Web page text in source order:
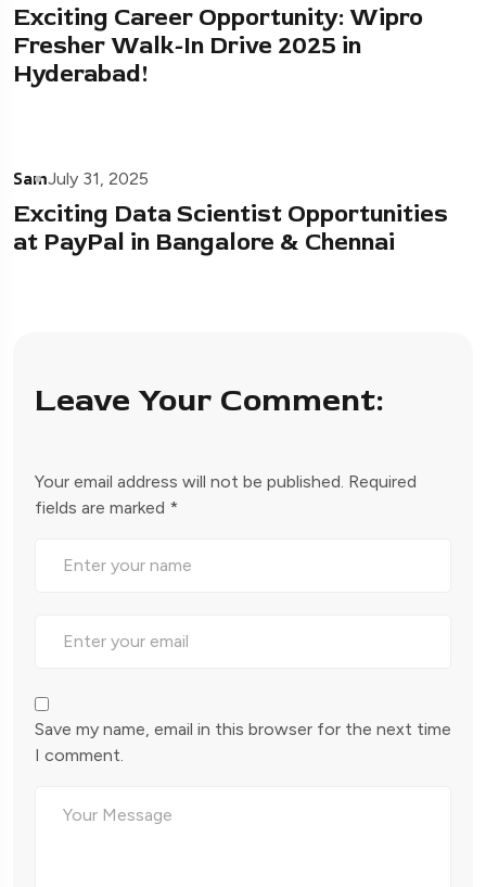
Exciting Career Opportunity: Wipro
Fresher Walk-In Drive 2025 in
Hyderabad!
SamJuly 31, 2025
Exciting Data Scientist Opportunities
at PayPal in Bangalore & Chennai
Leave Your Comment:
Your email address will not be published. Required
fields are marked *
Save my name, email in this browser for the next time
I comment.